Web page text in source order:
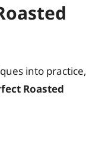
into practice,
Roasted